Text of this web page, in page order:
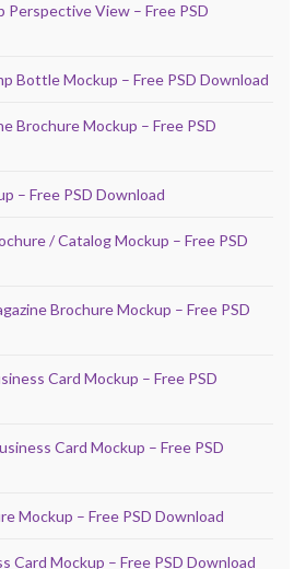
Perspective View – Free PSD
Bottle Mockup – Free PSD Download
Brochure Mockup – Free PSD
– Free PSD Download
/ Catalog Mockup – Free PSD
Brochure Mockup – Free PSD
Card Mockup – Free PSD
Card Mockup – Free PSD
Mockup – Free PSD Download
Card Mockup – Free PSD Download